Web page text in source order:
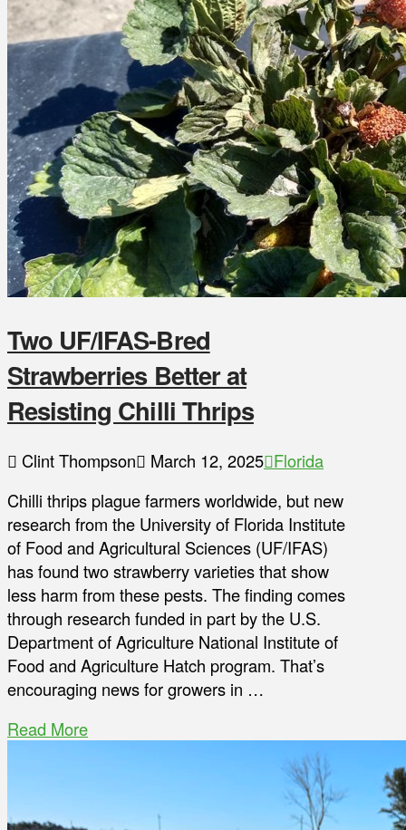
Two UF/IFAS-Bred
Strawberries Better at
Resisting Chilli Thrips
Clint Thompson March 12, 2025 Florida
Chilli thrips plague farmers worldwide, but new
research from the University of Florida Institute
of Food and Agricultural Sciences (UF/IFAS)
has found two strawberry varieties that show
less harm from these pests. The finding comes
through research funded in part by the U.S.
Department of Agriculture National Institute of
Food and Agriculture Hatch program. That’s
encouraging news for growers in …
Read More